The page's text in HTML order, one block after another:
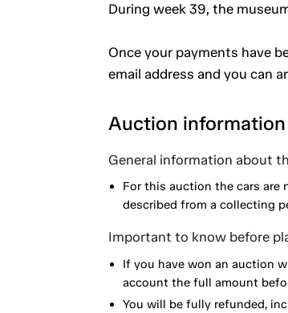
During week 39, the
Once your payments have
email address and you can
Auction information
General information about
For this auction the cars are
described from a collecting
Important to know before
If you have won an auction
account the full amount
You will be fully refunded,